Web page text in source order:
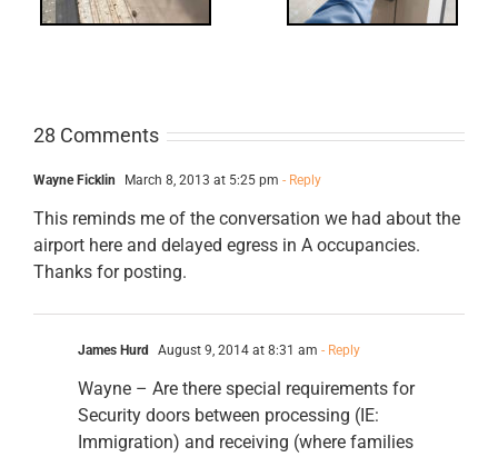
28 Comments
Wayne Ficklin March 8, 2013 at 5:25 pm - Reply
This reminds me of the conversation we had about the
airport here and delayed egress in A occupancies.
Thanks for posting.
James Hurd August 9, 2014 at 8:31 am - Reply
Wayne – Are there special requirements for
Security doors between processing (IE:
Immigration) and receiving (where families